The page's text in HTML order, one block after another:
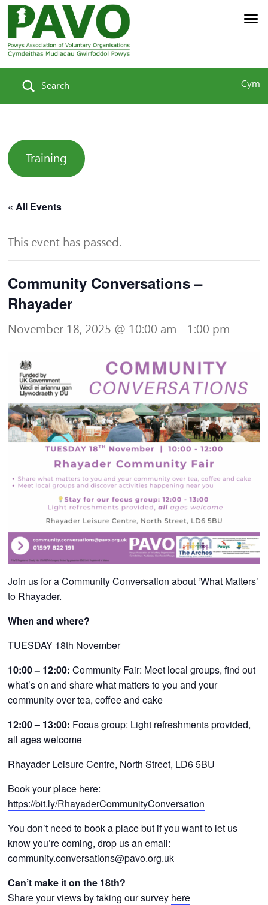
Search Cym
Training
« All Events
This event has passed.
Community Conversations –
Rhayader
November 18, 2025 @ 10:00 am - 1:00 pm
Join us for a Community Conversation about ‘What Matters’
to Rhayader.
When and where?
TUESDAY 18th November
10:00 – 12:00: Community Fair: Meet local groups, find out
what’s on and share what matters to you and your
community over tea, coffee and cake
12:00 – 13:00: Focus group: Light refreshments provided,
all ages welcome
Rhayader Leisure Centre, North Street, LD6 5BU
Book your place here:
https://bit.ly/RhayaderCommunityConversation
You don’t need to book a place but if you want to let us
know you’re coming, drop us an email:
community.conversations@pavo.org.uk
Can’t make it on the 18th?
Share your views by taking our survey here